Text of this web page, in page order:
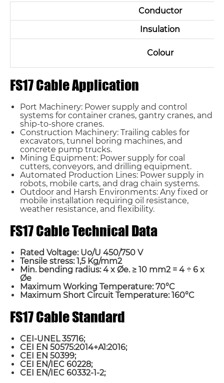
Conductor
Insulation
Colour
FS17 Cable Application
Port Machinery: Power supply and control
systems for container cranes, gantry cranes, and
ship-to-shore cranes.
Construction Machinery: Trailing cables for
excavators, tunnel boring machines, and
concrete pump trucks.
Mining Equipment: Power supply for coal
cutters, conveyors, and drilling equipment.
Automated Production Lines: Power supply in
robots, mobile carts, and drag chain systems.
Outdoor and Harsh Environments: Any fixed or
mobile installation requiring oil resistance,
weather resistance, and flexibility.
FS17 Cable Technical Data
Rated Voltage: Uo/U 450/750 V
Tensile stress: 1,5 Kg/mm2
Min. bending radius: 4 x Øe. ≥ 10 mm2 = 4 ÷ 6 x
Øe
Maximum Working Temperature: 70°C
Maximum Short Circuit Temperature: 160°C
FS17 Cable Standard
CEI-UNEL 35716;
CEI EN 50575:2014+A1:2016;
CEI EN 50399;
CEI EN/IEC 60228;
CEI EN/IEC 60332-1-2;